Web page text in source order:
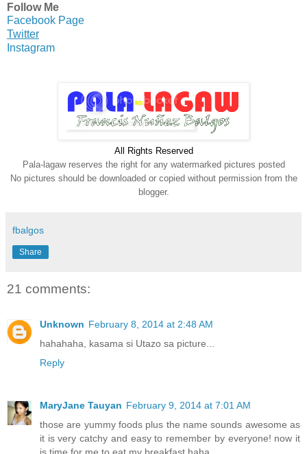
Follow Me
Facebook Page
Twitter
Instagram
All Rights Reserved
Pala-lagaw reserves the right for any watermarked pictures posted
No pictures should be downloaded or copied without permission from the
blogger.
fbalgos
Share
21 comments:
Unknown February 8, 2014 at 2:48 AM
hahahaha, kasama si Utazo sa picture...
Reply
MaryJane Tauyan February 9, 2014 at 7:01 AM
those are yummy foods plus the name sounds awesome as
it is very catchy and easy to remember by everyone! now it